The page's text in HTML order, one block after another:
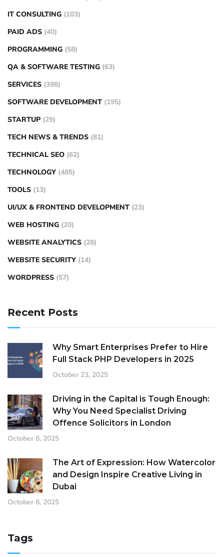
IT CONSULTING (103)
PAID ADS (40)
PROGRAMMING (58)
QA & SOFTWARE TESTING (63)
SERVICES (398)
SOFTWARE DEVELOPMENT (195)
STARTUP (29)
TECH NEWS & TRENDS (81)
TECHNICAL SEO (62)
TECHNOLOGY (485)
TOOLS (13)
UI/UX & FRONTEND DEVELOPMENT (23)
WEB HOSTING (20)
WEBSITE ANALYTICS (28)
WEBSITE SECURITY (14)
WORDPRESS (57)
Recent Posts
Why Smart Enterprises Prefer to Hire
Full Stack PHP Developers in 2025
October 23, 2025
Driving in the Capital is Tough Enough:
Why You Need Specialist Driving
Offence Solicitors in London
October 8, 2025
The Art of Expression: How Watercolor
and Design Inspire Creative Living in
Dubai
October 8, 2025
Tags